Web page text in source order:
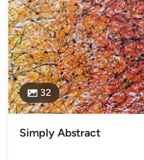
32
Simply Abstract